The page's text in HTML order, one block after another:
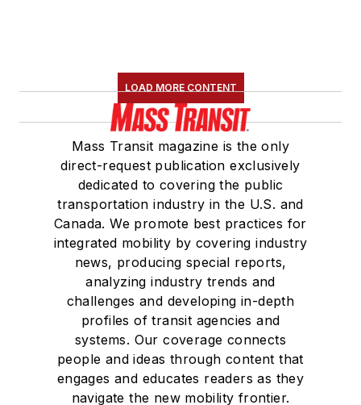
LOAD MORE CONTENT
Mass Transit magazine is the only
direct-request publication exclusively
dedicated to covering the public
transportation industry in the U.S. and
Canada. We promote best practices for
integrated mobility by covering industry
news, producing special reports,
analyzing industry trends and
challenges and developing in-depth
profiles of transit agencies and
systems. Our coverage connects
people and ideas through content that
engages and educates readers as they
navigate the new mobility frontier.